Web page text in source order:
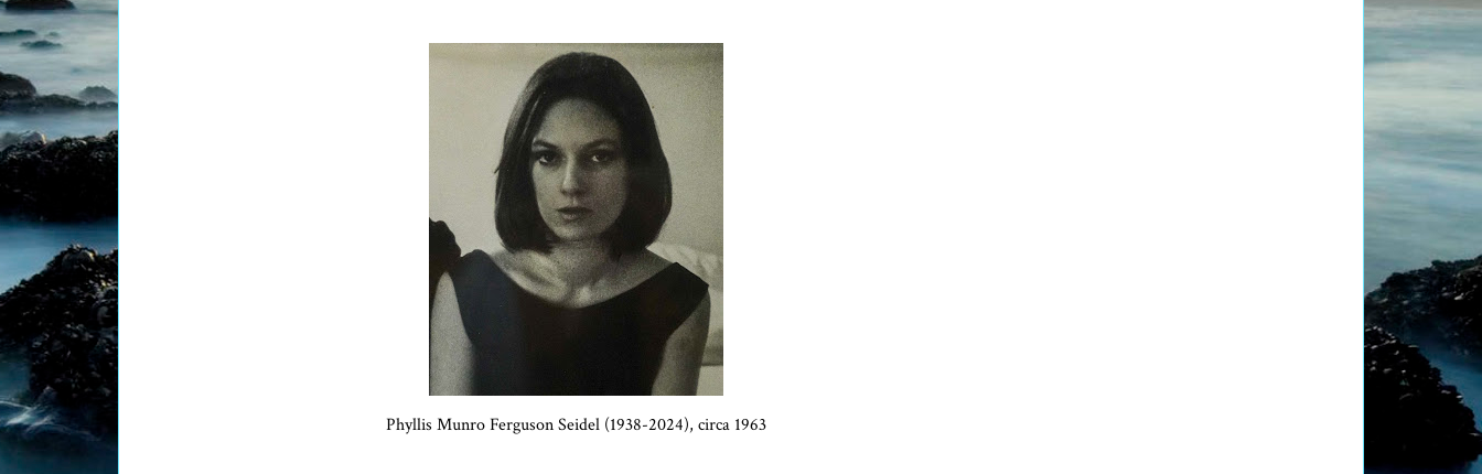
Phyllis Munro Ferguson Seidel (1938-2024), circa 1963